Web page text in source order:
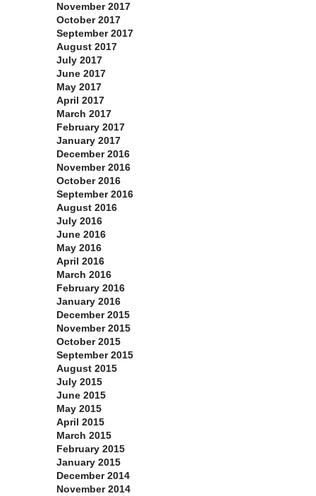
November 2017
October 2017
September 2017
August 2017
July 2017
June 2017
May 2017
April 2017
March 2017
February 2017
January 2017
December 2016
November 2016
October 2016
September 2016
August 2016
July 2016
June 2016
May 2016
April 2016
March 2016
February 2016
January 2016
December 2015
November 2015
October 2015
September 2015
August 2015
July 2015
June 2015
May 2015
April 2015
March 2015
February 2015
January 2015
December 2014
November 2014